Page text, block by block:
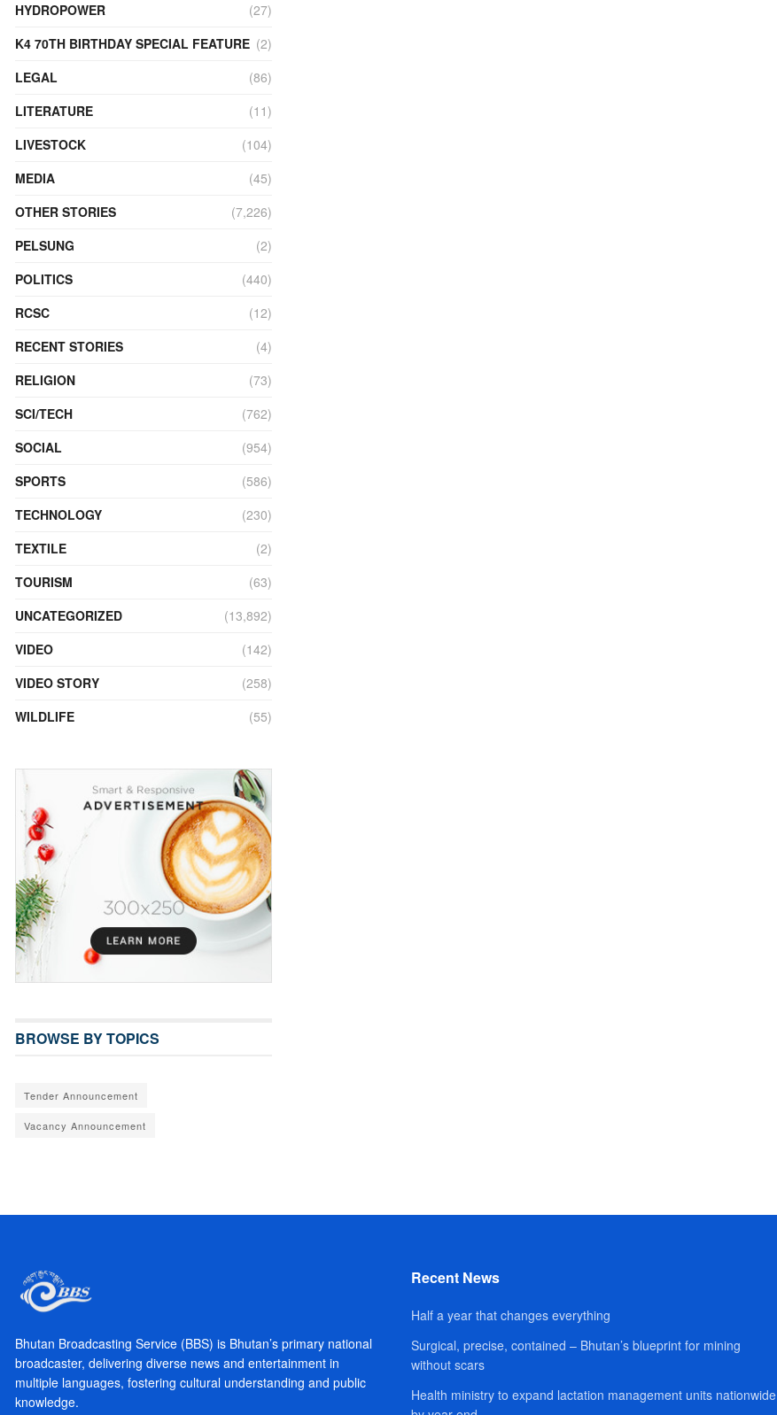
HYDROPOWER
(27)
K4 70TH BIRTHDAY SPECIAL FEATURE (2)
LEGAL
(86)
LITERATURE
(11)
LIVESTOCK
(104)
MEDIA
(45)
OTHER STORIES
(7,226)
PELSUNG
(2)
POLITICS
(440)
RCSC
(12)
RECENT STORIES
(4)
RELIGION
(73)
SCI/TECH
(762)
SOCIAL
(954)
SPORTS
(586)
TECHNOLOGY
(230)
TEXTILE
(2)
TOURISM
(63)
UNCATEGORIZED
(13,892)
VIDEO
(142)
VIDEO STORY
(258)
WILDLIFE
(55)
BROWSE BY TOPICS
Tender Announcement
Vacancy Announcement
Bhutan Broadcasting Service (BBS) is Bhutan’s primary national
broadcaster, delivering diverse news and entertainment in
multiple languages, fostering cultural understanding and public
knowledge.
Recent News
Half a year that changes everything
Surgical, precise, contained – Bhutan’s blueprint for mining
without scars
Health ministry to expand lactation management units nationwide